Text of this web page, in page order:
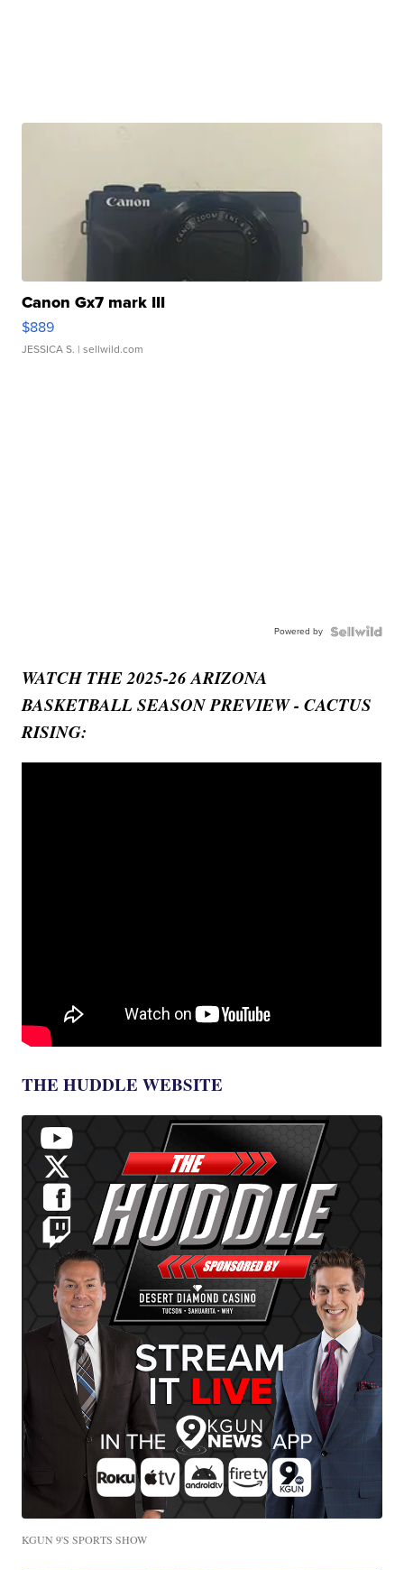
Canon Gx7 mark III
$889
JESSICA S. | sellwild.com
Powered by
WATCH THE 2025-26 ARIZONA
BASKETBALL SEASON PREVIEW - CACTUS
RISING:
THE HUDDLE WEBSITE
KGUN 9'S SPORTS SHOW